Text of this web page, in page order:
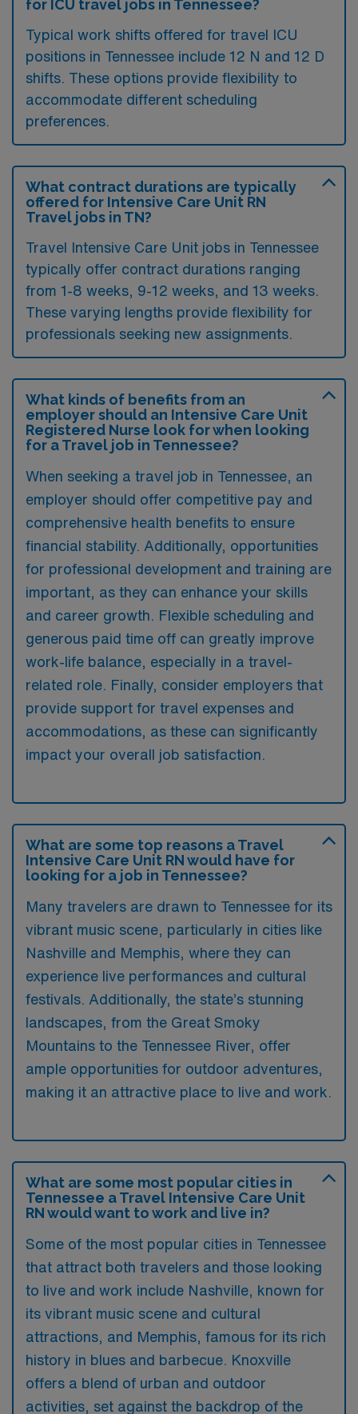
for ICU travel jobs in Tennessee?
Typical work shifts offered for travel ICU
positions in Tennessee include 12 N and 12 D
shifts. These options provide flexibility to
accommodate different scheduling
preferences.
What contract durations are typically
offered for Intensive Care Unit RN
Travel jobs in TN?
Travel Intensive Care Unit jobs in Tennessee
typically offer contract durations ranging
from 1-8 weeks, 9-12 weeks, and 13 weeks.
These varying lengths provide flexibility for
professionals seeking new assignments.
What kinds of benefits from an
employer should an Intensive Care Unit
Registered Nurse look for when looking
for a Travel job in Tennessee?
When seeking a travel job in Tennessee, an
employer should offer competitive pay and
comprehensive health benefits to ensure
financial stability. Additionally, opportunities
for professional development and training are
important, as they can enhance your skills
and career growth. Flexible scheduling and
generous paid time off can greatly improve
work-life balance, especially in a travel-
related role. Finally, consider employers that
provide support for travel expenses and
accommodations, as these can significantly
impact your overall job satisfaction.
What are some top reasons a Travel
Intensive Care Unit RN would have for
looking for a job in Tennessee?
Many travelers are drawn to Tennessee for its
vibrant music scene, particularly in cities like
Nashville and Memphis, where they can
experience live performances and cultural
festivals. Additionally, the state’s stunning
landscapes, from the Great Smoky
Mountains to the Tennessee River, offer
ample opportunities for outdoor adventures,
making it an attractive place to live and work.
What are some most popular cities in
Tennessee a Travel Intensive Care Unit
RN would want to work and live in?
Some of the most popular cities in Tennessee
that attract both travelers and those looking
to live and work include Nashville, known for
its vibrant music scene and cultural
attractions, and Memphis, famous for its rich
history in blues and barbecue. Knoxville
offers a blend of urban and outdoor
activities, set against the backdrop of the